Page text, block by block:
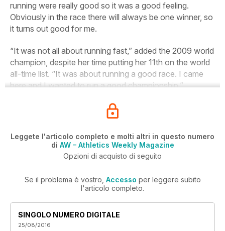
running were really good so it was a good feeling.
Obviously in the race there will always be one winner, so
it turns out good for me.
“It was not all about running fast,” added the 2009 world
champion, despite her time putting her 11th on the world
all-time list. “It was about running a good race. I came
here and I wanted to run a good championship.”
Leggete l'articolo completo e molti altri in questo numero
di AW – Athletics Weekly Magazine
Opzioni di acquisto di seguito
Se il problema è vostro, Accesso per leggere subito
l'articolo completo.
SINGOLO NUMERO DIGITALE
25/08/2016